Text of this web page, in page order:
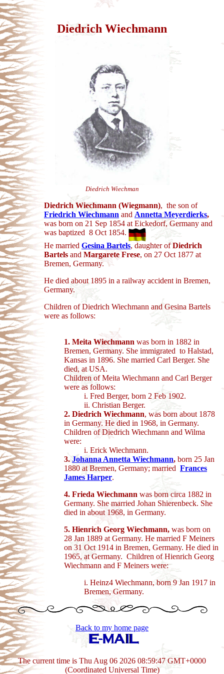
Diedrich Wiechmann
Diedrich Wiechman
Diedrich Wiechmann (Wiegmann), the son of
Friedrich Wiechmann and Annetta Meyerdierks,
was born on 21 Sep 1854 at Eickedorf, Germany and
was baptized 8 Oct 1854.
He married Gesina Bartels, daughter ofDiedrich
Bartels and Margarete Frese, on 27 Oct 1877 at
Bremen, Germany.
He died about 1895 in a railway accident in Bremen,
Germany.
Children of Diedrich Wiechmann and Gesina Bartels
were as follows:
1. Meita Wiechmann was born in 1882 in
Bremen, Germany. She immigrated to Halstad,
Kansas in 1896. She married Carl Berger. She
died, at USA.
Children of Meita Wiechmann and Carl Berger
were as follows:
i. Fred Berger, born 2 Feb 1902.
ii. Christian Berger.
2. Diedrich Wiechmann, was born about 1878
in Germany. He died in 1968, in Germany.
Children of Diedrich Wiechmann and Wilma
were:
i. Erick Wiechmann.
3.Johanna Annetta Wiechmann, born 25 Jan
1880 at Bremen, Germany; married Frances
James Harper.
4. Frieda Wiechmann was born circa 1882 in
Germany. She married Johan Shierenbeck. She
died in about 1968, in Germany.
5. Hienrich Georg Wiechmann, was born on
28 Jan 1889 at Germany. He married F Meiners
on 31 Oct 1914 in Bremen, Germany. He died in
1965, at Germany. Children of Hienrich Georg
Wiechmann and F Meiners were:
i. Heinz4 Wiechmann, born 9 Jan 1917 in
Bremen, Germany.
Back to my home page
The current time is Thu Aug 06 2026 08:59:47 GMT+0000
(Coordinated Universal Time)